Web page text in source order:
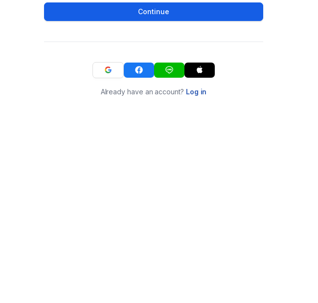
Continue
Already have an account? Log in